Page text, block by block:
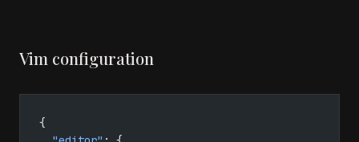
Vim configuration
{